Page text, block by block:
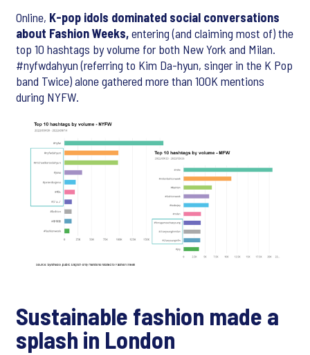
Online, K-pop idols dominated social conversations
about Fashion Weeks,entering (and claiming most of) the
top 10 hashtags by volume for both New York and Milan.
#nyfwdahyun (referring to Kim Da-hyun, singer in the K Pop
band Twice) alone gathered more than 100K mentions
during NYFW.
Sustainable fashion made a
splash in London